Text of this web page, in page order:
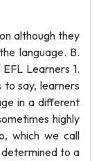
although they
language. B.
Learners 1.
say, learners
in a different
highly
which we call
determined to a